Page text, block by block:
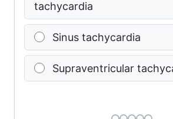
tachycardia
Sinus tachycardia
Supraventricular